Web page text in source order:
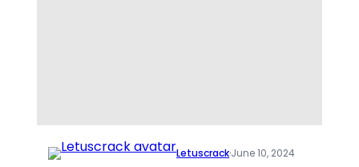
Letuscrack·June 10, 2024